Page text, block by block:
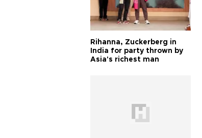
Rihanna, Zuckerberg in
India for party thrown by
Asia's richest man